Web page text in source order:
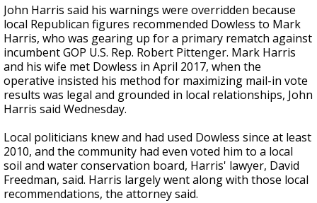
John Harris said his warnings were overridden because
local Republican figures recommended Dowless to Mark
Harris, who was gearing up for a primary rematch against
incumbent GOP U.S. Rep. Robert Pittenger. Mark Harris
and his wife met Dowless in April 2017, when the
operative insisted his method for maximizing mail-in vote
results was legal and grounded in local relationships, John
Harris said Wednesday.
Local politicians knew and had used Dowless since at least
2010, and the community had even voted him to a local
soil and water conservation board, Harris' lawyer, David
Freedman, said. Harris largely went along with those local
recommendations, the attorney said.